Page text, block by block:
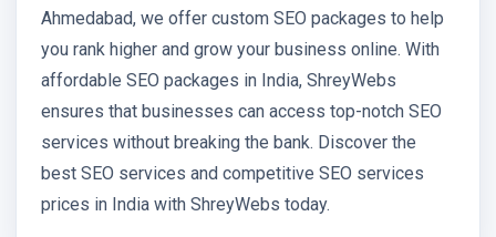
Ahmedabad, we offer custom SEO packages to help
you rank higher and grow your business online. With
affordable SEO packages in India, ShreyWebs
ensures that businesses can access top-notch SEO
services without breaking the bank. Discover the
best SEO services and competitive SEO services
prices in India with ShreyWebs today.